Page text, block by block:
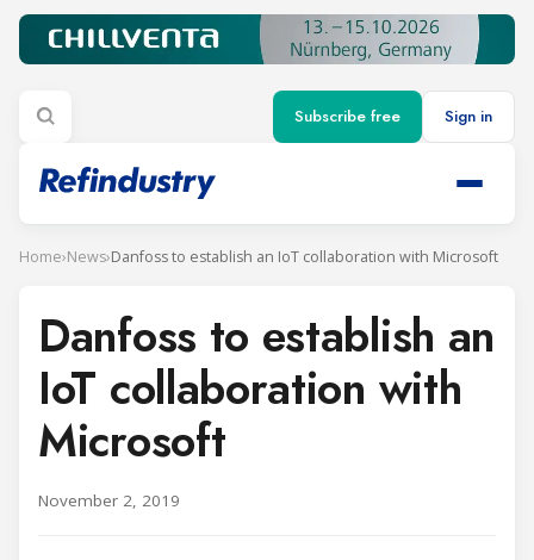
Subscribe free Sign in
Home›News›Danfoss to establish an IoT collaboration with Microsoft
Danfoss to establish an
IoT collaboration with
Microsoft
November 2, 2019